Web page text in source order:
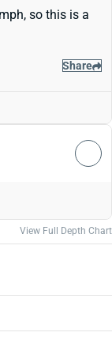
so this is a
Share
View Full Depth Chart